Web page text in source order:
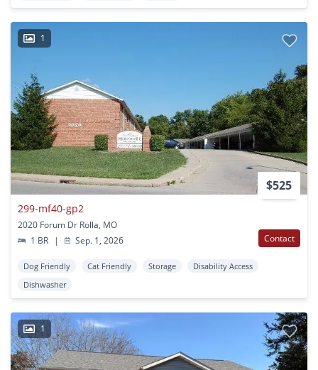
1
$525
299-mf40-gp2
2020 Forum Dr Rolla, MO
1 BR
| Sep. 1, 2026 Contact
Dog Friendly Cat Friendly Storage
Disability Access
Dishwasher
1